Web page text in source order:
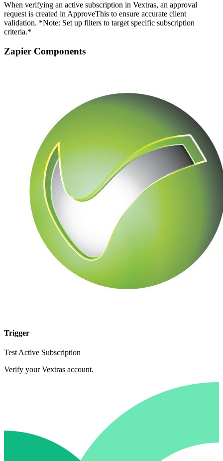
When verifying an active subscription in Vextras, an approval
request is created in ApproveThis to ensure accurate client
validation. *Note: Set up filters to target specific subscription
criteria.*
Zapier Components
Trigger
Test Active Subscription
Verify your Vextras account.